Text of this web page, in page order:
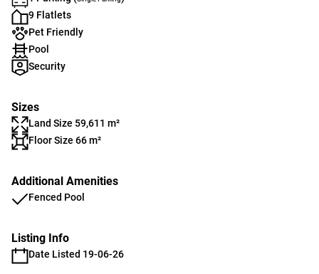
9 Flatlets
Pet Friendly
Pool
Security
Sizes
Land Size 59,611 m²
Floor Size 66 m²
Additional Amenities
Fenced Pool
Listing Info
Date Listed 19-06-26